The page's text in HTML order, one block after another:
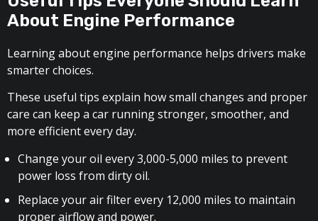
About Engine Performance
Learning about engine performance helps drivers make
smarter choices.
These useful tips explain how small changes and proper
care can keep a car running stronger, smoother, and
more efficient every day.
Change your oil every 3,000-5,000 miles to prevent
power loss from dirty oil.
Replace your air filter every 12,000 miles to maintain
proper airflow and power.